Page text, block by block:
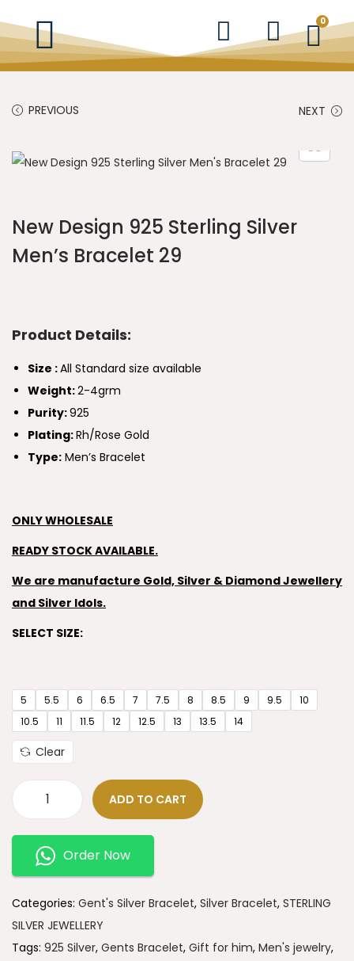
0
PREVIOUS NEXT
New Design 925 Sterling Silver
Men’s Bracelet 29
Product Details:
Size :All Standard size available
Weight:2-4grm
Purity:925
Plating:Rh/Rose Gold
Type: Men’s Bracelet
ONLY WHOLESALE
READY STOCK AVAILABLE.
We are manufacture Gold, Silver & Diamond Jewellery
and Silver Idols.
SELECT SIZE:
5 5.5 6 6.5 7 7.5 8 8.5 9 9.5
10
10.5
11 11.5 12 12.5 13 13.5 14
Clear
ADD TO CART
Order Now
Categories: Gent's Silver Bracelet, Silver Bracelet, STERLING
SILVER JEWELLERY
Tags: 925 Silver, Gents Bracelet, Gift for him, Men's jewelry,